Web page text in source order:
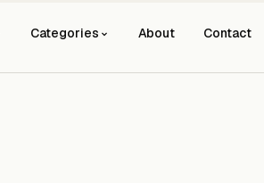
Categories About Contact